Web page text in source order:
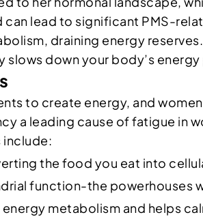
lead to significant PMS-
draining energy
down your body’s
to create energy, and
a leading cause of fatigue in
the food you eat into
function-the powerhouses
energy metabolism and helps